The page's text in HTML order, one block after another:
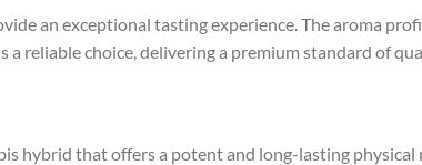
an exceptional tasting experience. The aroma
a reliable choice, delivering a premium standard of
hybrid that offers a potent and long-lasting